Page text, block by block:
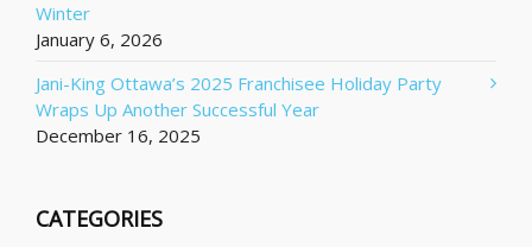
Winter
January 6, 2026
Jani-King Ottawa’s 2025 Franchisee Holiday Party
Wraps Up Another Successful Year
December 16, 2025
CATEGORIES